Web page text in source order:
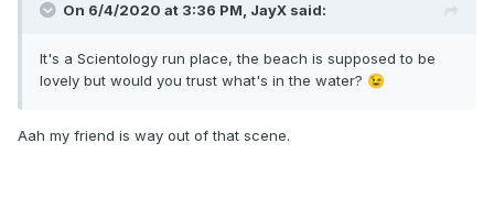
On 6/4/2020 at 3:36 PM, JayX said:
It's a Scientology run place, the beach is supposed to be
lovely but would you trust what's in the water? 😉
Aah my friend is way out of that scene.